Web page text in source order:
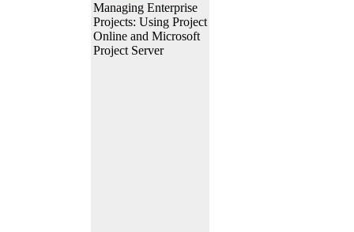
Managing Enterprise
Projects: Using Project
Online and Microsoft
Project Server